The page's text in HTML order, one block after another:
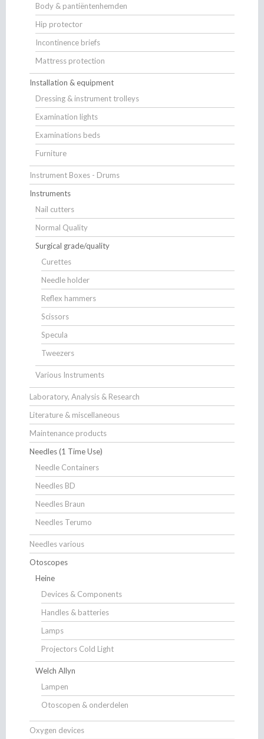
Body & pantiëntenhemden
Hip protector
Incontinence briefs
Mattress protection
Installation & equipment
Dressing & instrument trolleys
Examination lights
Examinations beds
Furniture
Instrument Boxes - Drums
Instruments
Nail cutters
Normal Quality
Surgical grade/quality
Curettes
Needle holder
Reflex hammers
Scissors
Specula
Tweezers
Various Instruments
Laboratory, Analysis & Research
Literature & miscellaneous
Maintenance products
Needles (1 Time Use)
Needle Containers
Needles BD
Needles Braun
Needles Terumo
Needles various
Otoscopes
Heine
Devices & Components
Handles & batteries
Lamps
Projectors Cold Light
Welch Allyn
Lampen
Otoscopen & onderdelen
Oxygen devices